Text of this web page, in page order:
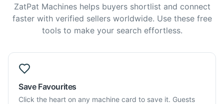
ZatPat Machines helps buyers shortlist and connect
faster with verified sellers worldwide. Use these free
tools to make your search effortless.
Save Favourites
Click the heart on any machine card to save it. Guests